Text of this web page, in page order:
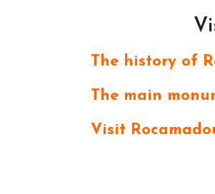
The history of
The main
Visit